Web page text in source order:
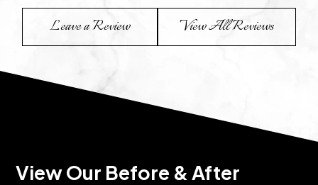
sir for this great
Leave a Review View All Reviews
View Our Before & After